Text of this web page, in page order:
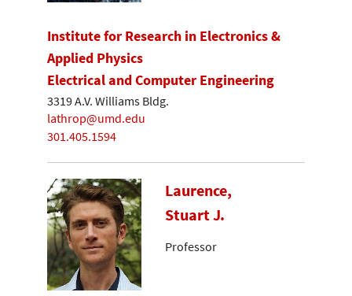
Institute for Research in Electronics &
Applied Physics
Electrical and Computer Engineering
3319 A.V. Williams Bldg.
lathrop@umd.edu
301.405.1594
Laurence,
Stuart J.
Professor